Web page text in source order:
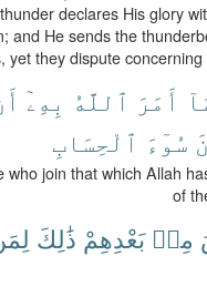
declares His glory
and He sends the
yet they dispute
أَمَرَ ٱللَّهُ بِهِۦٓ
سُوٓءَ ٱلْحِسَابِ
who join that which Allah
of
مِنۢ بَعْدِهِمْ ذَٰلِكَ